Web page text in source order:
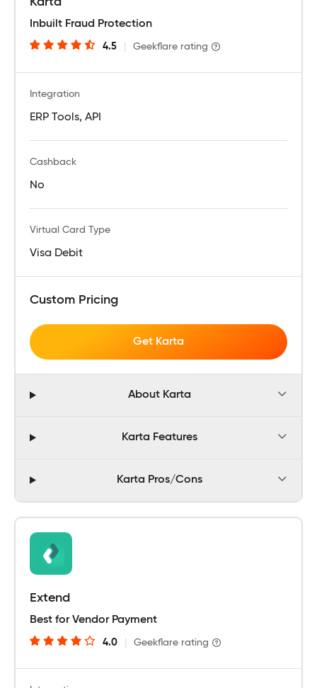
Inbuilt Fraud Protection
4.5 Geekflare rating
Integration
ERP Tools, API
Cashback
No
Virtual Card Type
Visa Debit
Custom Pricing
Get Karta
About Karta
Karta Features
Karta Pros/Cons
Extend
Best for Vendor Payment
4.0 Geekflare rating